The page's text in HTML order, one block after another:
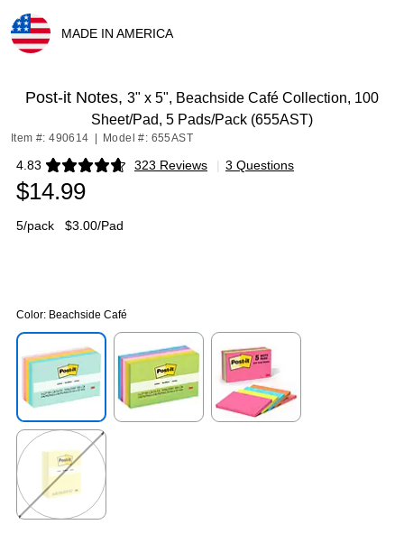
MADE IN AMERICA
Post-it Notes, 3" x 5", Beachside Café Collection, 100
Sheet/Pad, 5 Pads/Pack (655AST)
Item #: 490614 Model #: 655AST
4.83 323 Reviews
Exited tooltip | 3 Questions
$14.99
5/pack $3.00/Pad
Color: Beachside Café
Exited tooltip